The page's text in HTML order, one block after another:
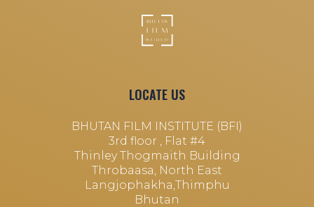
LOCATE US
BHUTAN FILM INSTITUTE (BFI)
3rd floor , Flat #4
Thinley Thogmaith Building
Throbaasa, North East
Langjophakha,Thimphu
Bhutan